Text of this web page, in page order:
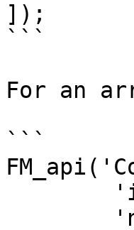
]);
```
For an
```